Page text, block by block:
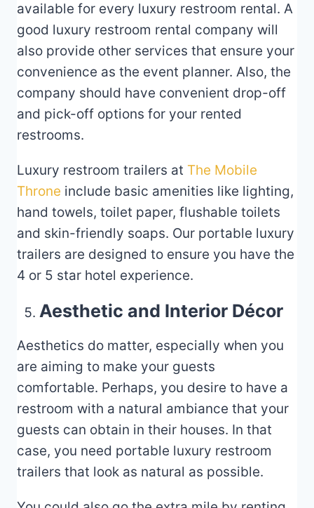
available for every luxury restroom rental. A
good luxury restroom rental company will
also provide other services that ensure your
convenience as the event planner. Also, the
company should have convenient drop-off
and pick-off options for your rented
restrooms.
Luxury restroom trailers at The Mobile
Throne include basic amenities like lighting,
hand towels, toilet paper, flushable toilets
and skin-friendly soaps. Our portable luxury
trailers are designed to ensure you have the
4 or 5 star hotel experience.
Aesthetic and Interior Décor
Aesthetics do matter, especially when you
are aiming to make your guests
comfortable. Perhaps, you desire to have a
restroom with a natural ambiance that your
guests can obtain in their houses. In that
case, you need portable luxury restroom
trailers that look as natural as possible.